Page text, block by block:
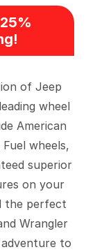
of Jeep
wheel
American
wheels,
superior
on your
the perfect
Wrangler
to